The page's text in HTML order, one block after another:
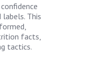
This
facts,
tactics.